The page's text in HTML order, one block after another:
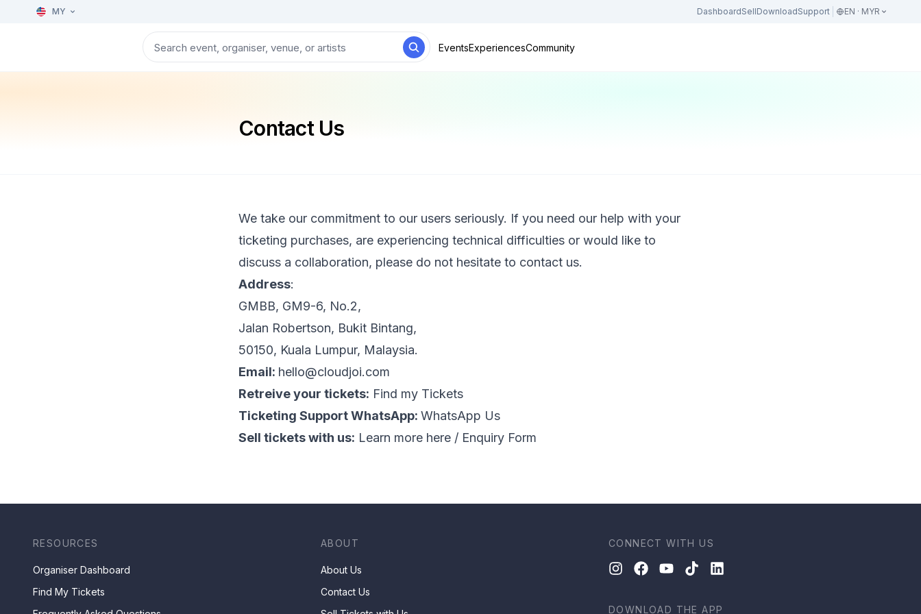
MY DashboardSellDownloadSupport EN · MYR
EventsExperiencesCommunity
Contact Us
We take our commitment to our users seriously. If you need our help with your
ticketing purchases, are experiencing technical difficulties or would like to
discuss a collaboration, please do not hesitate to contact us.
Address:
GMBB, GM9-6, No.2,
Jalan Robertson, Bukit Bintang,
50150, Kuala Lumpur, Malaysia.
Email: hello@cloudjoi.com
Retreive your tickets: Find my Tickets
Ticketing Support WhatsApp: WhatsApp Us
Sell tickets with us: Learn more here / Enquiry Form
RESOURCES
Organiser Dashboard
Find My Tickets
ABOUT
About Us
Contact Us
CONNECT WITH US
DOWNLOAD THE APP